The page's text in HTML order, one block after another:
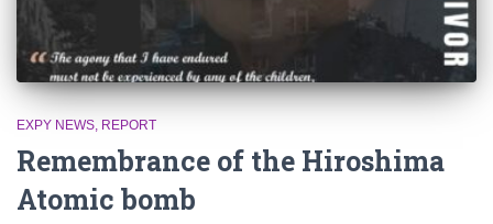
EXPY NEWS REPORT
Remembrance of the Hiroshima
Atomic bomb